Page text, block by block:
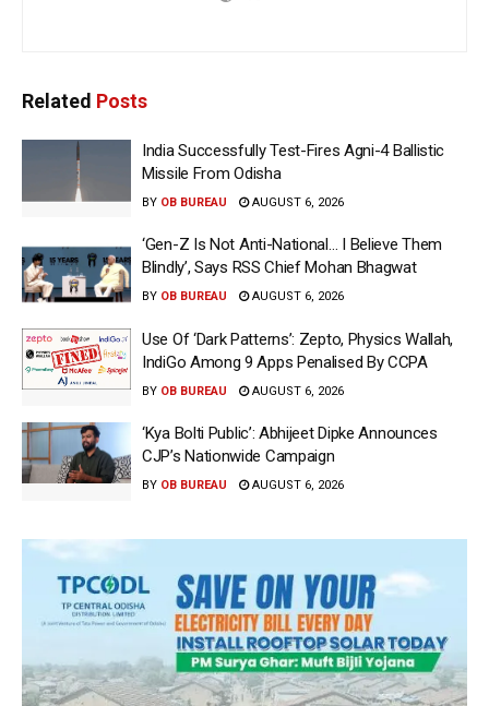
Related Posts
India Successfully Test-Fires Agni-4 Ballistic
Missile From Odisha
BY OB BUREAU AUGUST 6, 2026
‘Gen-Z Is Not Anti-National… I Believe Them
Blindly’, Says RSS Chief Mohan Bhagwat
BY OB BUREAU AUGUST 6, 2026
Use Of ‘Dark Patterns’: Zepto, Physics Wallah,
IndiGo Among 9 Apps Penalised By CCPA
BY OB BUREAU AUGUST 6, 2026
‘Kya Bolti Public’: Abhijeet Dipke Announces
CJP’s Nationwide Campaign
BY OB BUREAU AUGUST 6, 2026